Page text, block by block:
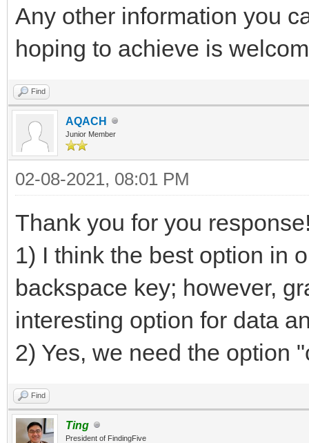
Any other information you
hoping to achieve is
Find
AQACH
Junior Member
02-08-2021, 08:01 PM
Thank you for you
1) I think the best option in
backspace key; however,
interesting option for data
2) Yes, we need the option
Find
Ting
President of FindingFive